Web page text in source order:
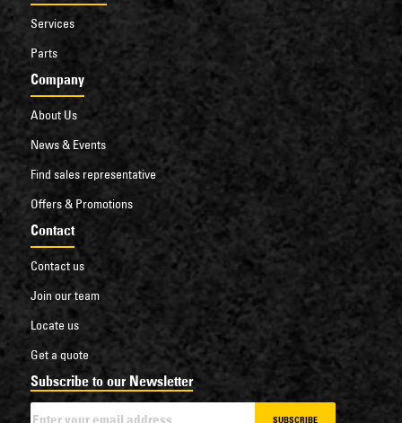
Services
Parts
Company
About Us
News & Events
Find sales representative
Offers & Promotions
Contact
Contact us
Join our team
Locate us
Get a quote
Subscribe to our Newsletter
SUBSCRIBE